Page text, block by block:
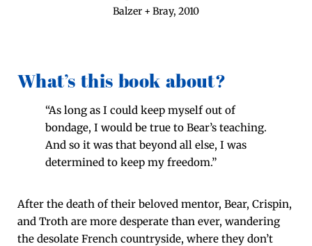
Balz­er + Bray, 2010
What’s this book about?
“As long as I could keep myself out of
bondage, I would be true to Bear’s teach­ing.
And so it was that beyond all else, I was
deter­mined to keep my freedom.”
After the death of their beloved men­tor, Bear, Crispin,
and Troth are more des­per­ate than ever, wan­der­ing
the des­o­late French coun­try­side, where they don’t